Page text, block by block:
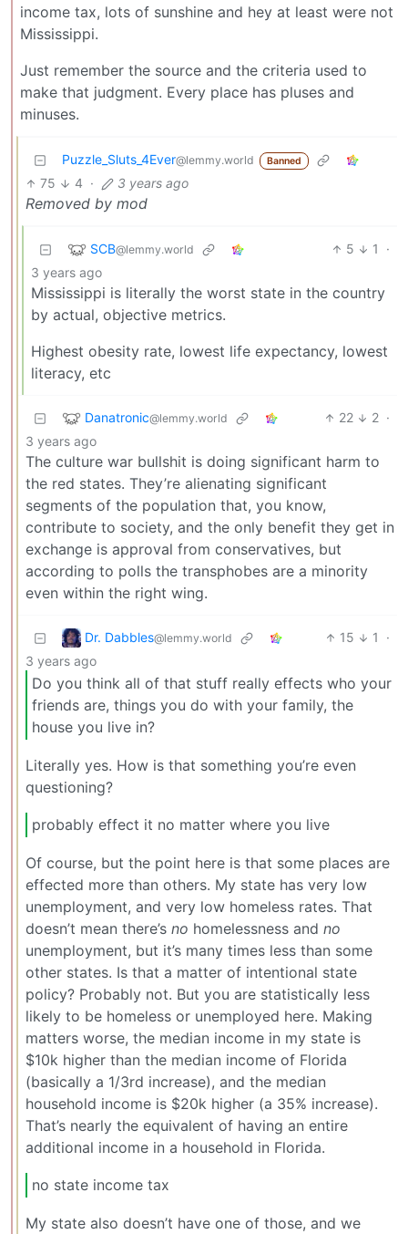
income tax, lots of sunshine and hey at least were not
Mississippi.
Just remember the source and the criteria used to
make that judgment. Every place has pluses and
minuses.
Puzzle_Sluts_4Ever@lemmy.world Banned
75 4 · 3 years ago
Removed by mod
SCB@lemmy.world 5 1
·
3 years ago
Mississippi is literally the worst state in the country
by actual, objective metrics.
Highest obesity rate, lowest life expectancy, lowest
literacy, etc
Danatronic@lemmy.world 22 2 ·
3 years ago
The culture war bullshit is doing significant harm to
the red states. They’re alienating significant
segments of the population that, you know,
contribute to society, and the only benefit they get in
exchange is approval from conservatives, but
according to polls the transphobes are a minority
even within the right wing.
Dr. Dabbles@lemmy.world 15 1
·
3 years ago
Do you think all of that stuff really effects who your
friends are, things you do with your family, the
house you live in?
Literally yes. How is that something you’re even
questioning?
probably effect it no matter where you live
Of course, but the point here is that some places are
effected more than others. My state has very low
unemployment, and very low homeless rates. That
doesn’t mean there’s no homelessness and no
unemployment, but it’s many times less than some
other states. Is that a matter of intentional state
policy? Probably not. But you are statistically less
likely to be homeless or unemployed here. Making
matters worse, the median income in my state is
$10k higher than the median income of Florida
(basically a 1/3rd increase), and the median
household income is $20k higher (a 35% increase).
That’s nearly the equivalent of having an entire
additional income in a household in Florida.
no state income tax
My state also doesn’t have one of those, and we